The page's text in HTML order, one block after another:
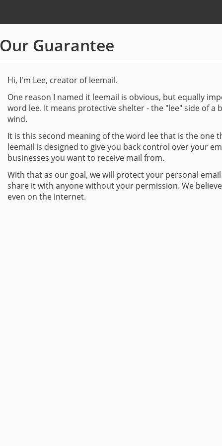
Our Guarantee
Hi, I'm Lee, creator of leemail.
One reason I named it leemail is obvious, but equally
word lee. It means protective shelter - the "lee" side of
wind.
It is this second meaning of the word lee that is the one
leemail is designed to give you back control over your
businesses you want to receive mail from.
With that as our goal, we will protect your personal
share it with anyone without your permission. We
even on the internet.